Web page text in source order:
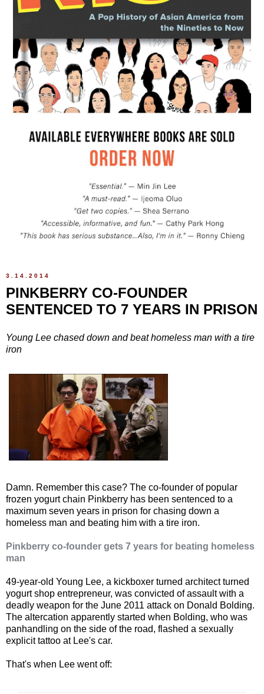
3.14.2014
PINKBERRY CO-FOUNDER
SENTENCED TO 7 YEARS IN PRISON
Young Lee chased down and beat homeless man with a tire
iron
Damn. Remember this case? The co-founder of popular
frozen yogurt chain Pinkberry has been sentenced to a
maximum seven years in prison for chasing down a
homeless man and beating him with a tire iron.
Pinkberry co-founder gets 7 years for beating homeless
man
49-year-old Young Lee, a kickboxer turned architect turned
yogurt shop entrepreneur, was convicted of assault with a
deadly weapon for the June 2011 attack on Donald Bolding.
The altercation apparently started when Bolding, who was
panhandling on the side of the road, flashed a sexually
explicit tattoo at Lee's car.
That's when Lee went off: